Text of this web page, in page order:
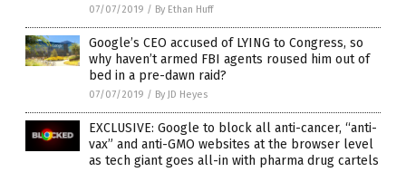
07/07/2019 / By Ethan Huff
Google’s CEO accused of LYING to Congress, so
why haven’t armed FBI agents roused him out of
bed in a pre-dawn raid?
07/07/2019 / By JD Heyes
EXCLUSIVE: Google to block all anti-cancer, “anti-
vax” and anti-GMO websites at the browser level
as tech giant goes all-in with pharma drug cartels